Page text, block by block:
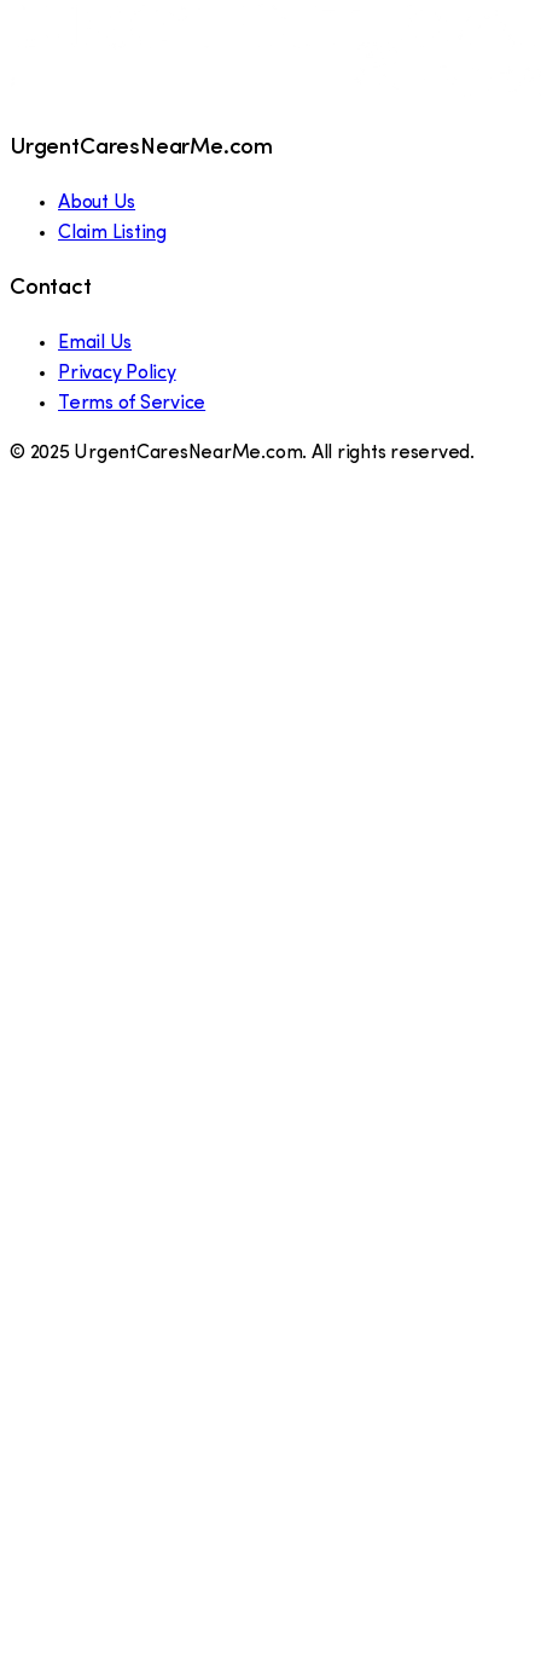
UrgentCaresNearMe.com
About Us
Claim Listing
Contact
Email Us
Privacy Policy
Terms of Service
© 2025 UrgentCaresNearMe.com. All rights reserved.